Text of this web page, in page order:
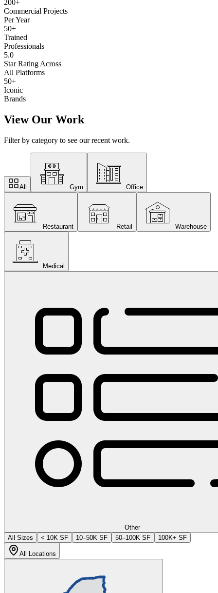
200+
Commercial Projects
Per Year
50+
Trained
Professionals
5.0
Star Rating Across
All Platforms
50+
Iconic
Brands
View Our Work
Filter by category to see our recent work.
All Gym Office
Restaurant Retail Warehouse
Medical
Other
All Sizes
< 10K SF 10–50K SF 50–100K SF 100K+ SF
All Locations